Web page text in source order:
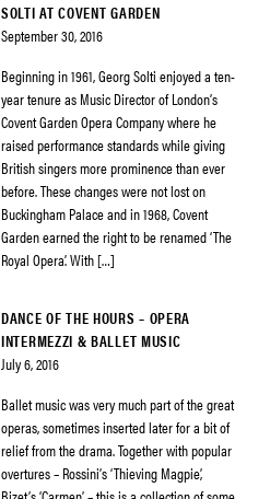
SOLTI AT COVENT GARDEN
September 30, 2016
Beginning in 1961, Georg Solti enjoyed a ten-
year tenure as Music Director of London’s
Covent Garden Opera Company where he
raised performance standards while giving
British singers more prominence than ever
before. These changes were not lost on
Buckingham Palace and in 1968, Covent
Garden earned the right to be renamed ‘The
Royal Opera’. With […]
DANCE OF THE HOURS – OPERA
INTERMEZZI & BALLET MUSIC
July 6, 2016
Ballet music was very much part of the great
operas, sometimes inserted later for a bit of
relief from the drama. Together with popular
overtures – Rossini’s ‘Thieving Magpie’,